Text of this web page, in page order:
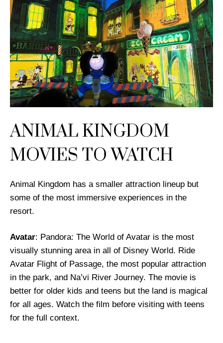
ANIMAL KINGDOM
MOVIES TO WATCH
Animal Kingdom has a smaller attraction lineup but
some of the most immersive experiences in the
resort.
Avatar: Pandora: The World of Avatar is the most
visually stunning area in all of Disney World. Ride
Avatar Flight of Passage, the most popular attraction
in the park, and Na’vi River Journey. The movie is
better for older kids and teens but the land is magical
for all ages. Watch the film before visiting with teens
for the full context.